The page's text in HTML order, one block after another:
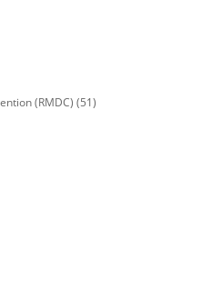
(RMDC) (51)